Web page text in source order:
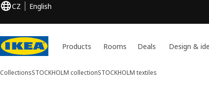
CZ English
Products Rooms Deals Design &
CollectionsSTOCKHOLM collectionSTOCKHOLM textiles